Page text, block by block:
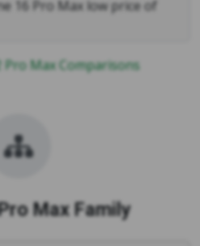
16 Pro Max low price of
Pro Max Comparisons
Max Family